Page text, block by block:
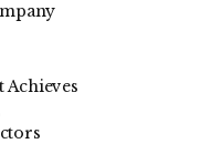
Achieves